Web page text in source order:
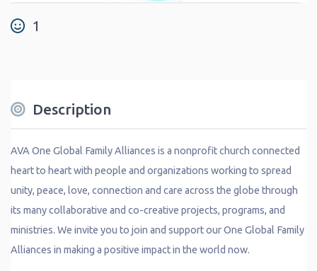
1
Description
AVA One Global Family Alliances is a nonprofit church connected
heart to heart with people and organizations working to spread
unity, peace, love, connection and care across the globe through
its many collaborative and co-creative projects, programs, and
ministries. We invite you to join and support our One Global Family
Alliances in making a positive impact in the world now.